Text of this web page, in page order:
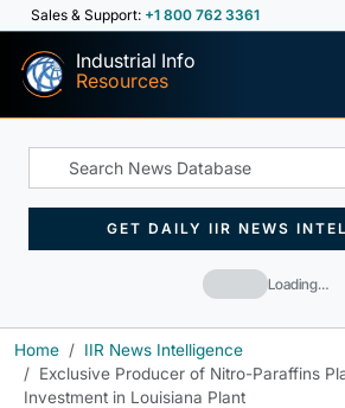
Sales & Support: +1 800 762 3361
Industrial Info
Resources
Loading…
GET DAILY IIR NEWS
Home
IIR News Intelligence
Exclusive Producer of Nitro-Paraffins
Investment in Louisiana Plant